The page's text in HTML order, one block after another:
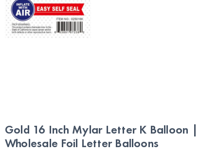
Gold 16 Inch Mylar Letter K Balloon |
Wholesale Foil Letter Balloons